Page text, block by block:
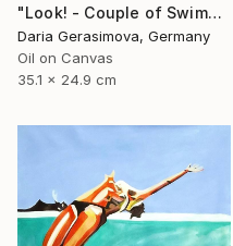
"Look! - Сouple of Swimmers on Beach" Painting
Daria Gerasimova, Germany
Oil on Canvas
35.1 x 24.9 cm